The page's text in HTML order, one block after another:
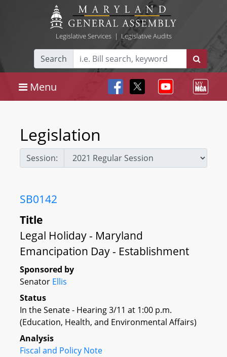
Legislative Services| Legislative Audits
Search
Menu
Legislation
Session:
SB0142
Title
Legal Holiday - Maryland
Emancipation Day - Establishment
Sponsored by
Senator Ellis
Status
In the Senate - Hearing 3/11 at 1:00 p.m.
(Education, Health, and Environmental Affairs)
Analysis
Fiscal and Policy Note